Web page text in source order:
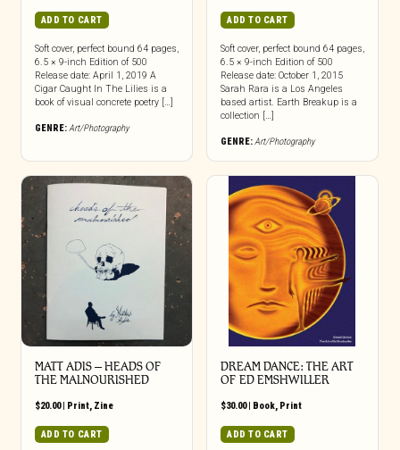
ADD TO CART
Soft cover, perfect bound 64 pages,
6.5 × 9-inch Edition of 500
Release date: April 1, 2019 A
Cigar Caught In The Lilies is a
book of visual concrete poetry […]
GENRE:Art/Photography
ADD TO CART
Soft cover, perfect bound 64 pages,
6.5 × 9-inch Edition of 500
Release date: October 1, 2015
Sarah Rara is a Los Angeles
based artist. Earth Breakup is a
collection […]
GENRE:Art/Photography
MATT ADIS – HEADS OF
THE MALNOURISHED
$20.00| Print, Zine
ADD TO CART
DREAM DANCE: THE ART
OF ED EMSHWILLER
$30.00| Book, Print
ADD TO CART